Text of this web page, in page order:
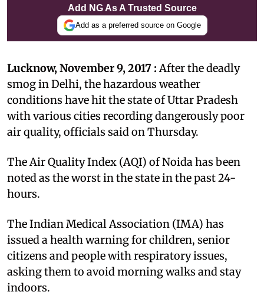
Add NG As A Trusted Source
Add as a preferred source on Google
Lucknow, November 9, 2017 : After the deadly
smog in Delhi, the hazardous weather
conditions have hit the state of Uttar Pradesh
with various cities recording dangerously poor
air quality, officials said on Thursday.
The Air Quality Index (AQI) of Noida has been
noted as the worst in the state in the past 24-
hours.
The Indian Medical Association (IMA) has
issued a health warning for children, senior
citizens and people with respiratory issues,
asking them to avoid morning walks and stay
indoors.